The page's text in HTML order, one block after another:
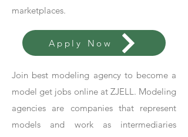
marketplaces.
Apply Now
Join best modeling agency to become a
model get jobs online at ZJELL. Modeling
agencies are companies that represent
models and work as intermediaries